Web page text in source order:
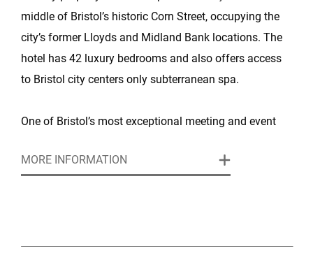
middle of Bristol’s historic Corn Street, occupying the
city’s former Lloyds and Midland Bank locations. The
hotel has 42 luxury bedrooms and also offers access
to Bristol city centers only subterranean spa.
One of Bristol’s most exceptional meeting and event
architecturally stunning, Grade-II listed building, right in
MORE INFORMATION